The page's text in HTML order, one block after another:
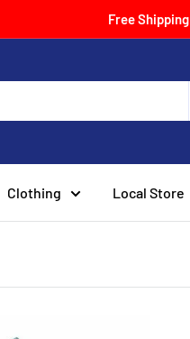
Free
Clothing Local Store